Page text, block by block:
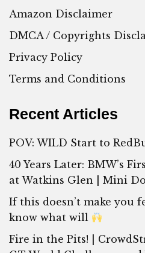
Amazon Disclaimer
DMCA / Copyrights
Privacy Policy
Terms and Conditions
Recent Articles
POV: WILD Start to
40 Years Later: BMW’s
at Watkins Glen | Mini
If this doesn’t make you
know what will
Fire in the Pits! |